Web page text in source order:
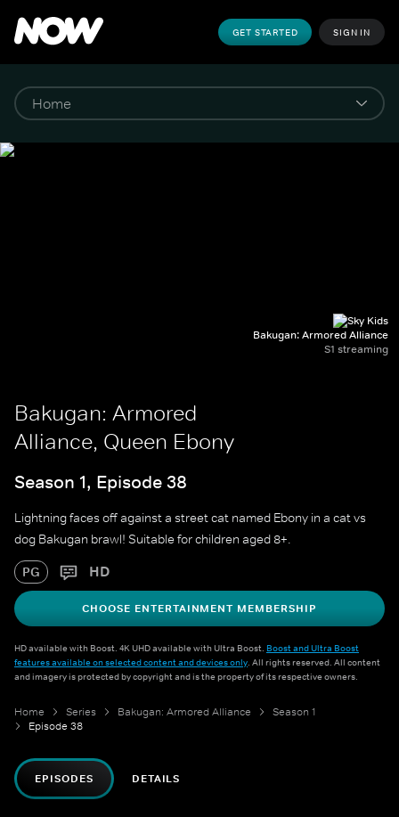
GET STARTED SIGN IN
Bakugan: Armored Alliance
S1 streaming
Bakugan: Armored
Alliance, Queen Ebony
Season 1, Episode 38
Lightning faces off against a street cat named Ebony in a cat vs
dog Bakugan brawl! Suitable for children aged 8+.
PG HD
CHOOSE ENTERTAINMENT MEMBERSHIP
HD available with Boost. 4K UHD available with Ultra Boost. Boost and Ultra Boost
features available on selected content and devices only. All rights reserved. All content
and imagery is protected by copyright and is the property of its respective owners.
Home Series Bakugan: Armored Alliance
Season 1
Episode 38
EPISODES DETAILS